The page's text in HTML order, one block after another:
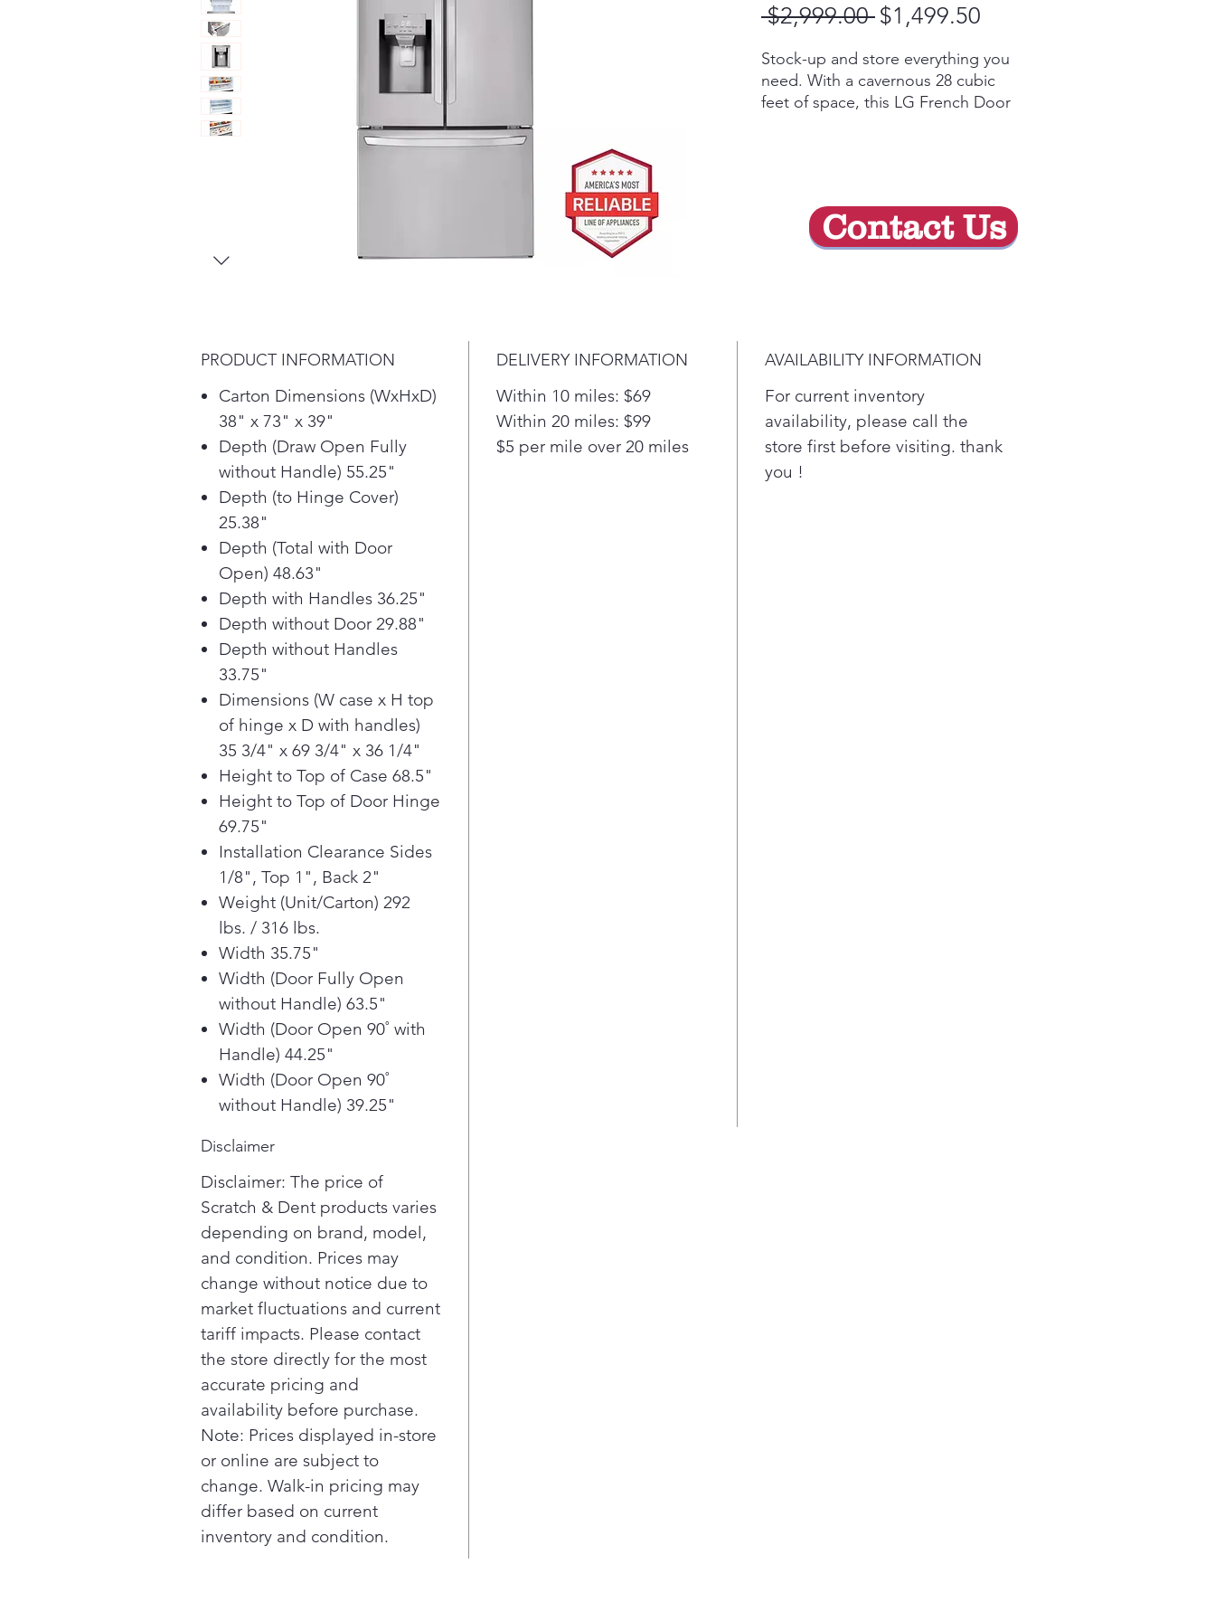
$2,999.00 Regular
$1,499.50
Stock-up and store everything you
need. With a cavernous 28 cubic
feet of space, this LG French Door
Finally, an ice & water dispenser
that can accommodate just about
bins.
PRODUCT INFORMATION
Carton Dimensions (WxHxD)
38" x 73" x 39"
Depth (Draw Open Fully
without Handle) 55.25"
Depth (to Hinge Cover)
25.38"
Depth (Total with Door
Open) 48.63"
Depth with Handles 36.25"
Depth without Door 29.88"
Depth without Handles
33.75"
Dimensions (W case x H top
of hinge x D with handles)
35 3/4" x 69 3/4" x 36 1/4"
Height to Top of Case 68.5"
Height to Top of Door Hinge
69.75"
Installation Clearance Sides
1/8", Top 1", Back 2"
Weight (Unit/Carton) 292
lbs. / 316 lbs.
Width 35.75"
Width (Door Fully Open
without Handle) 63.5"
Width (Door Open 90˚ with
Handle) 44.25"
Width (Door Open 90˚
without Handle) 39.25"
DELIVERY INFORMATION
Within 10 miles: $69
Within 20 miles: $99
$5 per mile over 20 miles
AVAILABILITY INFORMATION
For current inventory
availability, please call the
store first before visiting. thank
you !
Disclaimer
Disclaimer: The price of
Scratch & Dent products varies
depending on brand, model,
and condition. Prices may
change without notice due to
market fluctuations and current
tariff impacts. Please contact
the store directly for the most
accurate pricing and
availability before purchase.
Note: Prices displayed in-store
or online are subject to
change. Walk-in pricing may
differ based on current
inventory and condition.
Contact Us